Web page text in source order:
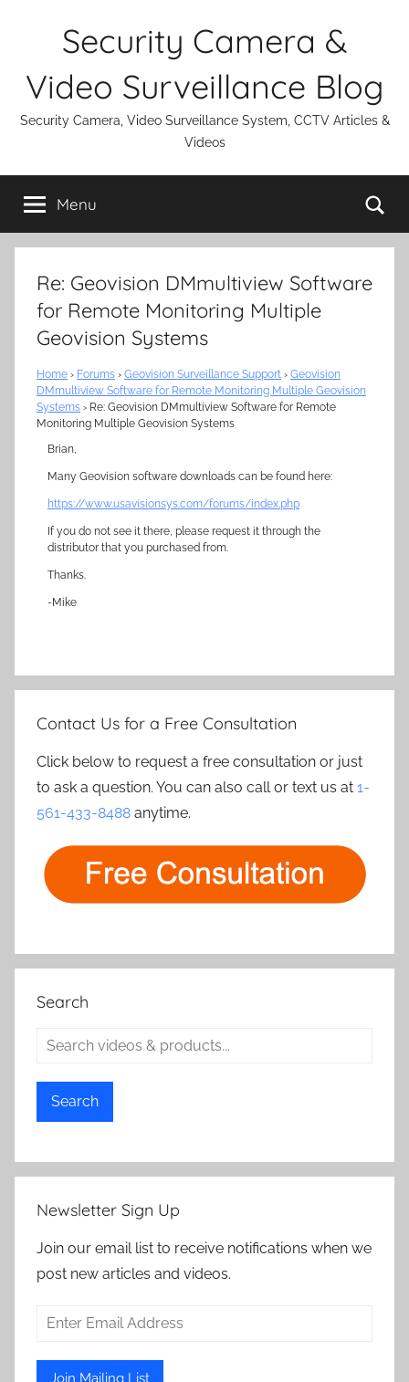
Security Camera &
Video Surveillance Blog
Security Camera, Video Surveillance System, CCTV Articles &
Videos
Menu
Re: Geovision DMmultiview Software
for Remote Monitoring Multiple
Geovision Systems
Home › Forums › Geovision Surveillance Support › Geovision
DMmultiview Software for Remote Monitoring Multiple Geovision
Systems › Re: Geovision DMmultiview Software for Remote
Monitoring Multiple Geovision Systems
Brian,
Many Geovision software downloads can be found here:
https://www.usavisionsys.com/forums/index.php
If you do not see it there, please request it through the
distributor that you purchased from.
Thanks.
-Mike
Contact Us for a Free Consultation
Click below to request a free consultation or just
to ask a question. You can also call or text us at 1-
561-433-8488 anytime.
Search
Search
Newsletter Sign Up
Join our email list to receive notifications when we
post new articles and videos.